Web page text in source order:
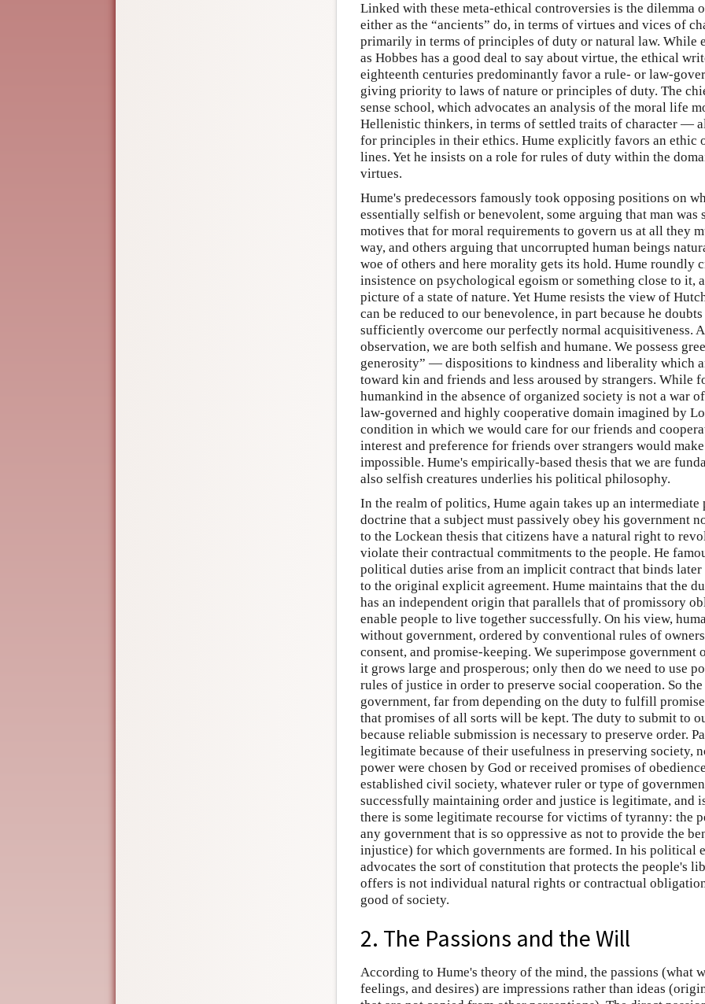
Linked with these meta-ethical controversies is the dilemma
either as the “ancients” do, in terms of virtues and vices of
primarily in terms of principles of duty or natural law. While
as Hobbes has a good deal to say about virtue, the ethical
eighteenth centuries predominantly favor a rule- or law-
giving priority to laws of nature or principles of duty. The
sense school, which advocates an analysis of the moral life
Hellenistic thinkers, in terms of settled traits of character —
for principles in their ethics. Hume explicitly favors an ethic
lines. Yet he insists on a role for rules of duty within the
virtues.
Hume's predecessors famously took opposing positions on
essentially selfish or benevolent, some arguing that man
motives that for moral requirements to govern us at all they
way, and others arguing that uncorrupted human beings
woe of others and here morality gets its hold. Hume roundly
insistence on psychological egoism or something close to it,
picture of a state of nature. Yet Hume resists the view of
can be reduced to our benevolence, in part because he
sufficiently overcome our perfectly normal acquisitiveness.
observation, we are both selfish and humane. We possess
generosity” — dispositions to kindness and liberality which
toward kin and friends and less aroused by strangers. While
humankind in the absence of organized society is not a war
law-governed and highly cooperative domain imagined by
condition in which we would care for our friends and
interest and preference for friends over strangers would
impossible. Hume's empirically-based thesis that we are
also selfish creatures underlies his political philosophy.
In the realm of politics, Hume again takes up an
doctrine that a subject must passively obey his government
to the Lockean thesis that citizens have a natural right to
violate their contractual commitments to the people. He
political duties arise from an implicit contract that binds
to the original explicit agreement. Hume maintains that the
has an independent origin that parallels that of promissory
enable people to live together successfully. On his view,
without government, ordered by conventional rules of
consent, and promise-keeping. We superimpose
it grows large and prosperous; only then do we need to use
rules of justice in order to preserve social cooperation. So
government, far from depending on the duty to fulfill
that promises of all sorts will be kept. The duty to submit to
because reliable submission is necessary to preserve order.
legitimate because of their usefulness in preserving society,
power were chosen by God or received promises of
established civil society, whatever ruler or type of
successfully maintaining order and justice is legitimate, and
there is some legitimate recourse for victims of tyranny: the
any government that is so oppressive as not to provide the
injustice) for which governments are formed. In his political
advocates the sort of constitution that protects the people's
offers is not individual natural rights or contractual
good of society.
2. The Passions and the Will
According to Hume's theory of the mind, the passions (what
feelings, and desires) are impressions rather than ideas